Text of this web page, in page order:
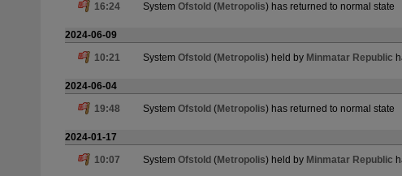
16:24
System Ofstold (Metropolis) has returned to normal state
2024-06-09
10:21
System Ofstold (Metropolis) held by Minmatar Republic
2024-06-04
19:48
System Ofstold (Metropolis) has returned to normal state
2024-01-17
10:07
System Ofstold (Metropolis) held by Minmatar Republic